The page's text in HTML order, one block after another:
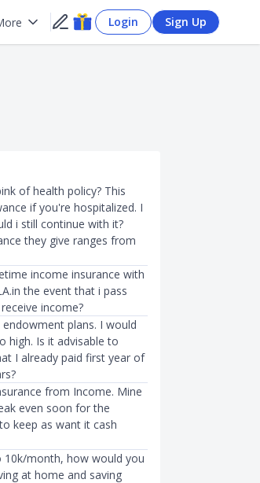
Login Sign Up
of health policy? This
if you're hospitalized. I
i still continue with it?
they give ranges from
income insurance with
the event that i pass
income?
plans. I would
high. Is it advisable to
I already paid first year of
from Income. Mine
even soon for the
keep as want it cash
month, how would you
at home and saving